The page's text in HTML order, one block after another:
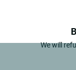
We will